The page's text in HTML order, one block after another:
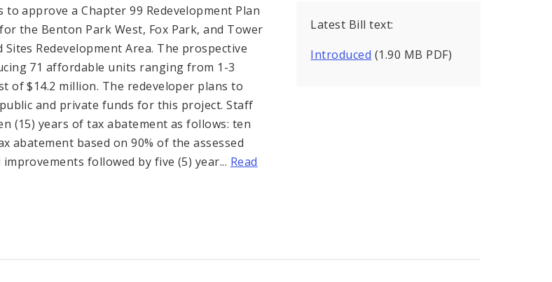
to approve a Chapter 99 Redevelopment Plan
the Benton Park West, Fox Park, and Tower
Sites Redevelopment Area. The prospective
71 affordable units ranging from 1-3
of $14.2 million. The redeveloper plans to
and private funds for this project. Staff
(15) years of tax abatement as follows: ten
abatement based on 90% of the assessed
followed by five (5) year... Read
Latest Bill text:
Introduced (1.90 MB PDF)